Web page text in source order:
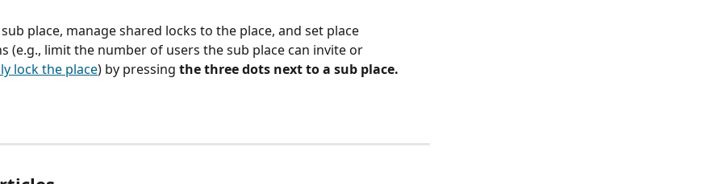
sub place, manage shared locks to the place, and set place
(e.g., limit the number of users the sub place can invite or
lock the place) by pressing the three dots next to a sub place.